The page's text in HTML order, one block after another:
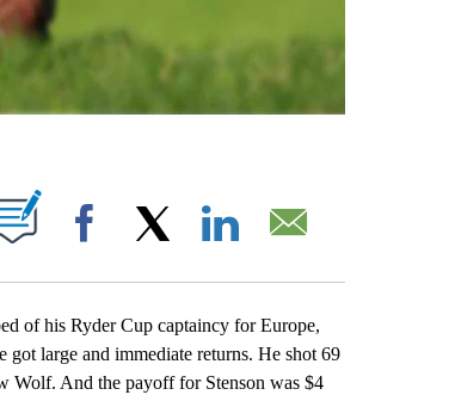
ON "".
Facebook
of his Ryder Cup captaincy for Europe,
large and immediate returns. He shot 69
Wolf. And the payoff for Stenson was $4